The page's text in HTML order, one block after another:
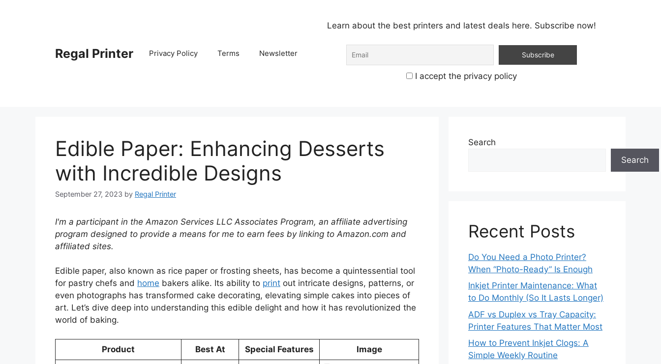
Regal Printer Privacy Policy Terms Newsletter
Learn about the best printers and latest deals here. Subscribe now!
I accept the privacy policy
Edible Paper: Enhancing Desserts
with Incredible Designs
September 27, 2023 by Regal Printer
I'm a participant in the Amazon Services LLC Associates Program, an affiliate advertising
program designed to provide a means for me to earn fees by linking to Amazon.com and
affiliated sites.
Edible paper, also known as rice paper or frosting sheets, has become a quintessential tool
for pastry chefs and home bakers alike. Its ability to print out intricate designs, patterns, or
even photographs has transformed cake decorating, elevating simple cakes into pieces of
art. Let’s dive deep into understanding this edible delight and how it has revolutionized the
world of baking.
Product Best At Special Features Image
Search
Search
Recent Posts
Do You Need a Photo Printer?
When “Photo-Ready” Is Enough
Inkjet Printer Maintenance: What
to Do Monthly (So It Lasts Longer)
ADF vs Duplex vs Tray Capacity:
Printer Features That Matter Most
How to Prevent Inkjet Clogs: A
Simple Weekly Routine